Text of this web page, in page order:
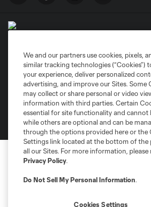
Privacy Policy
Do Not Sell or Share My Personal Information
©2026 MLS. The Major League Soccer and MLS
registered trademarks of Major League Soccer,
and logos of MLS teams are registered and/or
MLS or are used with the permission of their
is forbidden.
We and our partners use cookies, pixels,
similar tracking technologies (“Cookies”)
your experience, deliver personalized
advertising, and improve our Sites. Some
may collect or share personal or video
information with third parties. Certain
essential for site functionality and cannot
while others are optional and can be
through the options provided here or the
Settings link located at the bottom of the
all our Sites. For more information, please
Privacy Policy.
Do Not Sell My Personal Information.
Cookies Settings